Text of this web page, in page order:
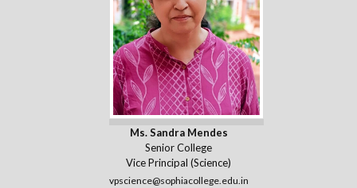
Ms. Sandra Mendes
Senior College
Vice Principal (Science)
vpscience@sophiacollege.edu.in